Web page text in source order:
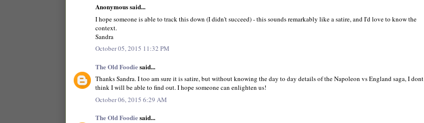
Anonymous said...
I hope someone is able to track this down (I didn't succeed) - this sounds remarkably like a satire, and I'd love to know the
context.
Sandra
October 05, 2015 11:32 PM
The Old Foodiesaid...
Thanks Sandra. I too am sure it is satire, but without knowing the day to day details of the Napoleon vs England saga, I dont
think I will be able to find out. I hope someone can enlighten us!
October 06, 2015 6:29 AM
The Old Foodiesaid...